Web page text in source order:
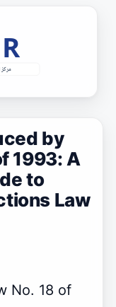
by
1993: A
to
Law
No. 18 of